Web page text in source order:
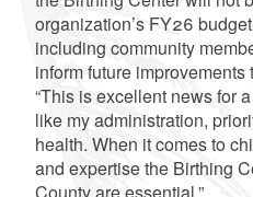
organization’s FY26
including community
inform future improvements
“This is excellent news for
like my administration,
health. When it comes to
and expertise the Birthing
County are essential.”